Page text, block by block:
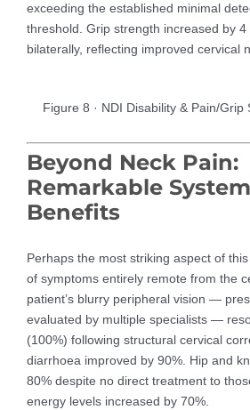
exceeding the established minimal
threshold. Grip strength increased by 4
bilaterally, reflecting improved cervical
Figure 8 · NDI Disability & Pain/
Beyond Neck Pain:
Remarkable
Benefits
Perhaps the most striking aspect of
of symptoms entirely remote from the
patient’s blurry peripheral vision —
evaluated by multiple specialists —
(100%) following structural cervical
diarrhoea improved by 90%. Hip and
80% despite no direct treatment to
energy levels increased by 70%.